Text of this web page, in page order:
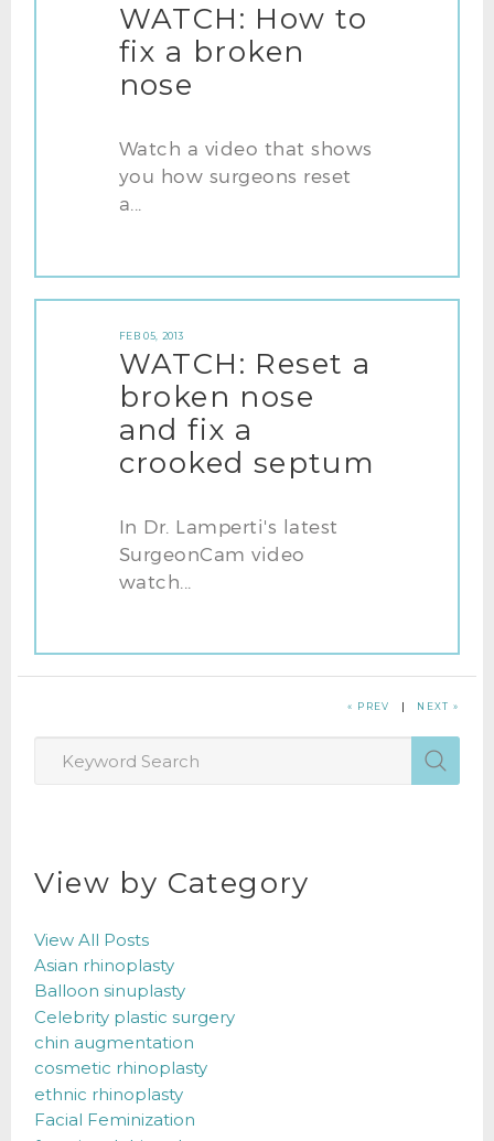
WATCH: How to
fix a broken
nose
Watch a video that shows
you how surgeons reset
a...
FEB 05, 2013
WATCH: Reset a
broken nose
and fix a
crooked septum
In Dr. Lamperti's latest
SurgeonCam video
watch...
« PREV NEXT »
View by Category
View All Posts
Asian rhinoplasty
Balloon sinuplasty
Celebrity plastic surgery
chin augmentation
cosmetic rhinoplasty
ethnic rhinoplasty
Facial Feminization